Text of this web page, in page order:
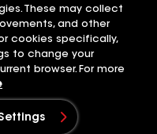
Applicant Notice
Your privacy choices
These may collect
and other
cookies specifically,
to change your
browser. For more